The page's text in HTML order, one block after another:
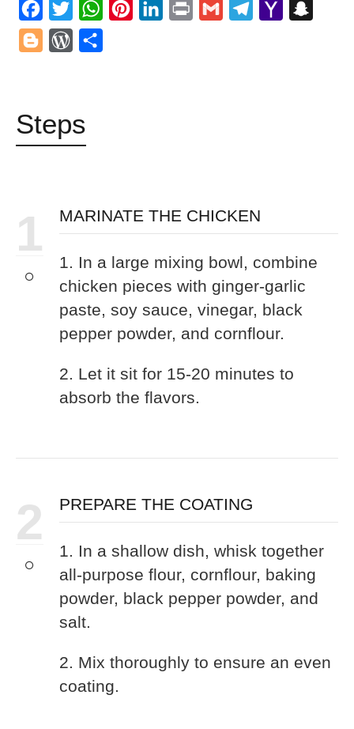
Facebook
Twitter WhatsAppPinterestLinkedIn
Print Gmail Telegram
Yahoo
BloggerWordPress
Steps
1 MARINATE THE CHICKEN
1. In a large mixing bowl, combine
chicken pieces with ginger-garlic
paste, soy sauce, vinegar, black
pepper powder, and cornflour.
2. Let it sit for 15-20 minutes to
absorb the flavors.
2 PREPARE THE COATING
1. In a shallow dish, whisk together
all-purpose flour, cornflour, baking
powder, black pepper powder, and
salt.
2. Mix thoroughly to ensure an even
coating.